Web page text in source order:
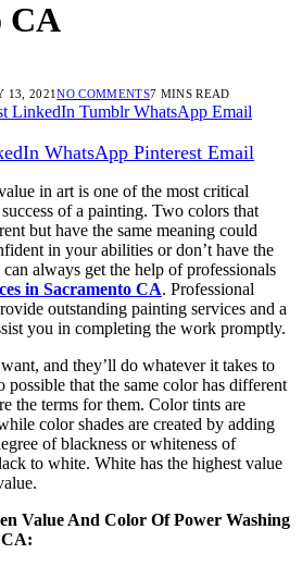
CA
13, 2021NO COMMENTS7 MINS READ
LinkedIn Tumblr WhatsApp Email
WhatsApp Pinterest Email
in art is one of the most critical
of a painting. Two colors that
but have the same meaning could
in your abilities or don’t have the
always get the help of professionals
in Sacramento CA. Professional
outstanding painting services and a
you in completing the work promptly.
and they’ll do whatever it takes to
possible that the same color has different
the terms for them. Color tints are
color shades are created by adding
of blackness or whiteness of
to white. White has the highest value
Value And Color Of Power Washing
CA: